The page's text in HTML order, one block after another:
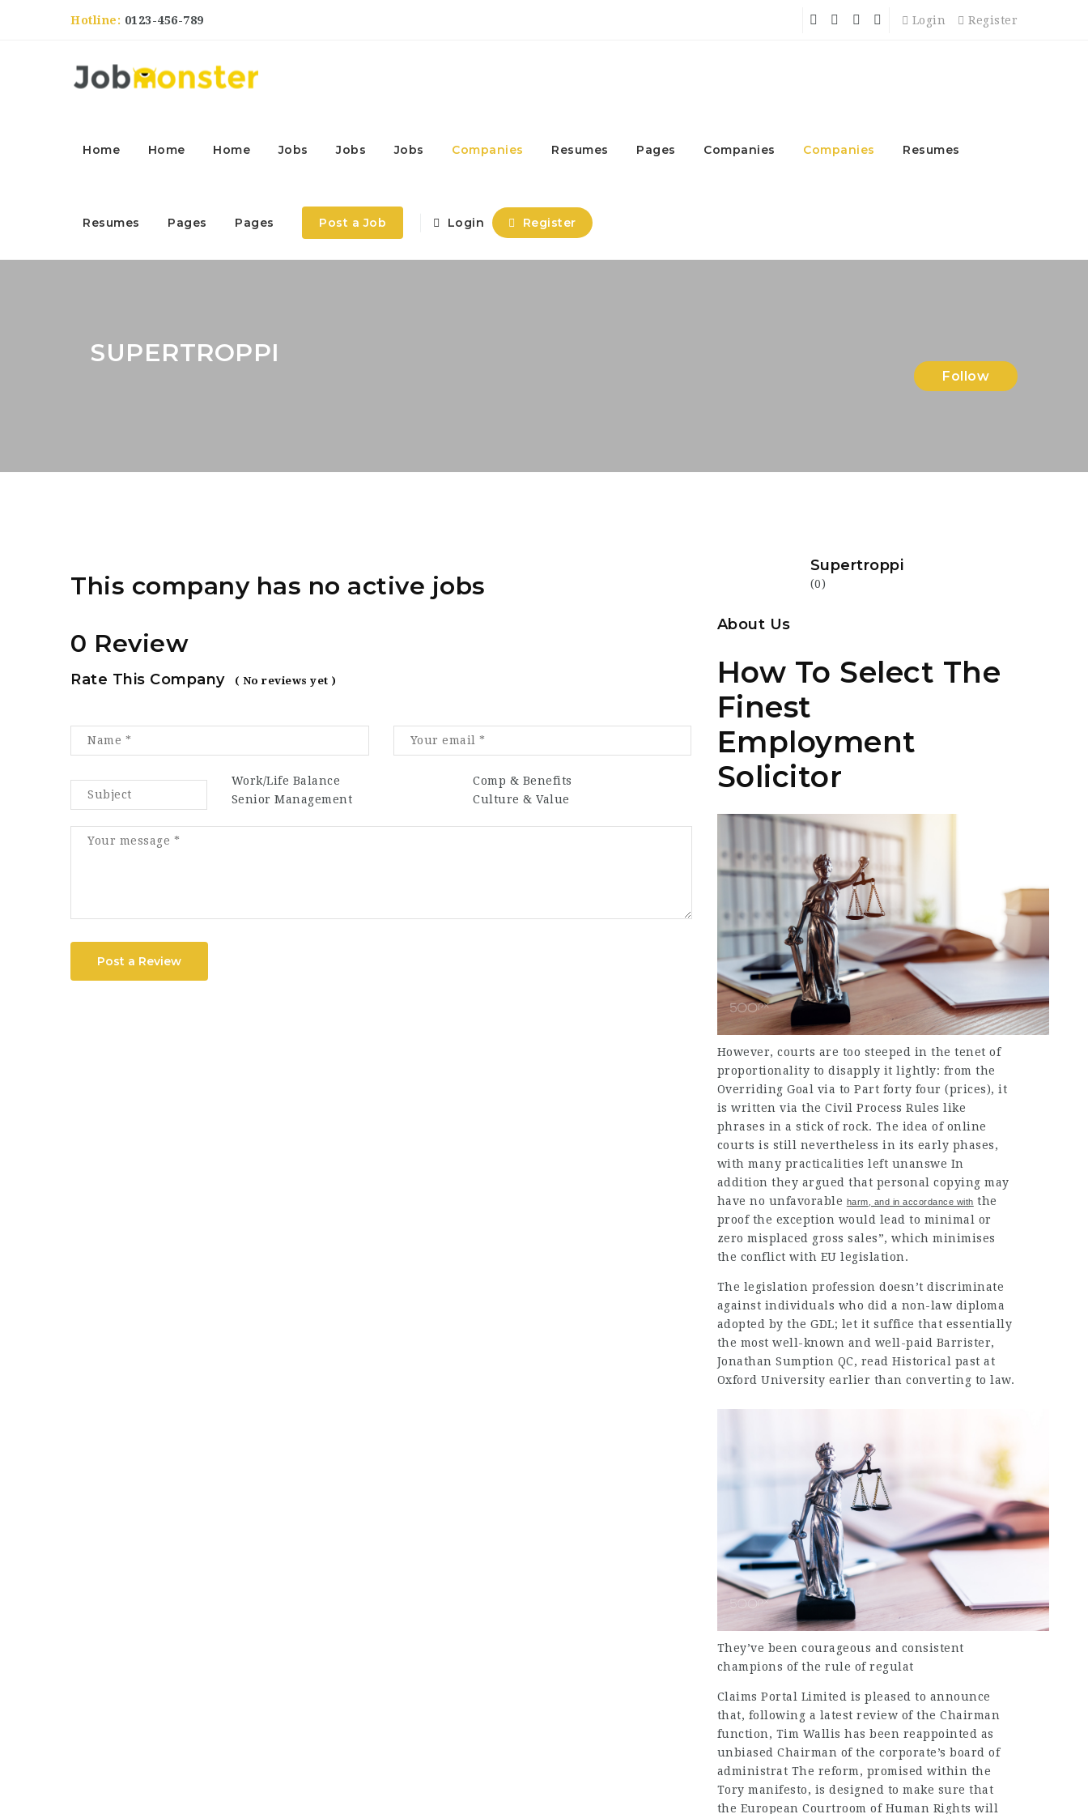
Hotline: 0123-456-789 Login Register
Home Home Home Jobs Jobs Jobs Companies Resumes Pages Companies Companies Resumes
Resumes Pages Pages Post a Job Login Register
SUPERTROPPI
Follow
This company has no active jobs
0 Review
Rate This Company ( No reviews yet )
Work/Life Balance
Comp & Benefits
Senior Management
Culture & Value
Post a Review
Supertroppi
(0)
About Us
How To Select The
Finest
Employment
Solicitor
However, courts are too steeped in the tenet of
proportionality to disapply it lightly: from the
Overriding Goal via to Part forty four (prices), it
is written via the Civil Process Rules like
phrases in a stick of rock. The idea of online
courts is still nevertheless in its early phases,
with many practicalities left unanswe In
addition they argued that personal copying may
have no unfavorable harm, and in accordance with the
proof the exception would lead to minimal or
zero misplaced gross sales”, which minimises
the conflict with EU legislation.
The legislation profession doesn’t discriminate
against individuals who did a non-law diploma
adopted by the GDL; let it suffice that essentially
the most well-known and well-paid Barrister,
Jonathan Sumption QC, read Historical past at
Oxford University earlier than converting to law.
They’ve been courageous and consistent
champions of the rule of regulat
Claims Portal Limited is pleased to announce
that, following a latest review of the Chairman
function, Tim Wallis has been reappointed as
unbiased Chairman of the corporate’s board of
administrat The reform, promised within the
Tory manifesto, is designed to make sure that
the European Courtroom of Human Rights will